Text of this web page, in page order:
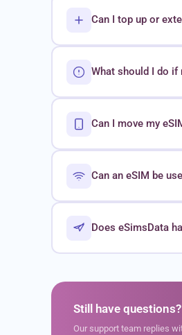
Can I top up or
What should I do if
Can I move my
Can an eSIM be
Does eSimsData
Still have questions?
Our support team replies